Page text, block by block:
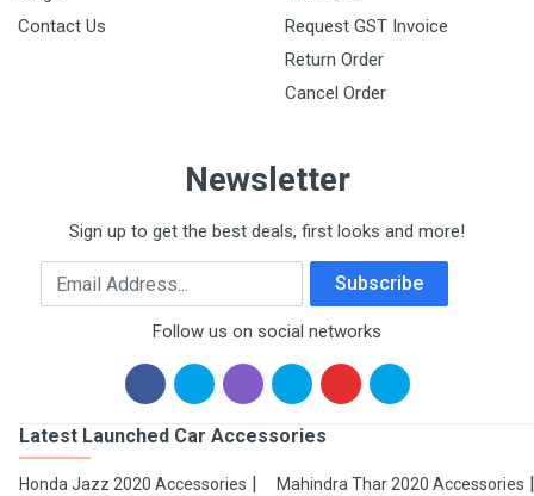
Contact Us
Request GST Invoice
Return Order
Cancel Order
Newsletter
Sign up to get the best deals, first looks and more!
Email Address Subscribe
Follow us on social networks
Latest Launched Car Accessories
Honda Jazz 2020 Accessories
Mahindra Thar 2020 Accessories